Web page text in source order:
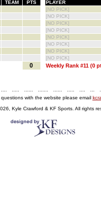
TEAM
PTS
0
PLAYER
[NO PICK]
[NO PICK]
[NO PICK]
[NO PICK]
[NO PICK]
[NO PICK]
[NO PICK]
[NO PICK]
Weekly Rank #11 (0
with the website please email
Kyle Crawford & KF Sports. All rights